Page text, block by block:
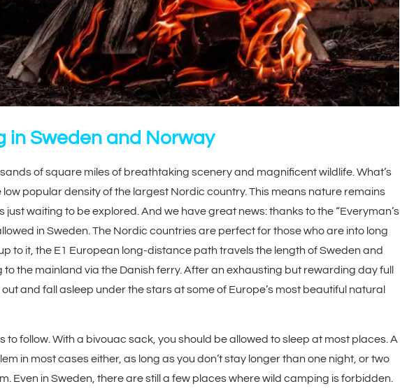
in Sweden and Norway
of square miles of breathtaking scenery and magnificent wildlife. What’s
low popular density of the largest Nordic country. This means nature remains
just waiting to be explored. And we have great news: thanks to the “Everyman’s
in Sweden. The Nordic countries are perfect for those who are into long
to it, the E1 European long-distance path travels the length of Sweden and
the mainland via the Danish ferry. After an exhausting but rewarding day full
and fall asleep under the stars at some of Europe’s most beautiful natural
to follow. With a bivouac sack, you should be allowed to sleep at most places. A
in most cases either, as long as you don’t stay longer than one night, or two
Even in Sweden, there are still a few places where wild camping is forbidden.